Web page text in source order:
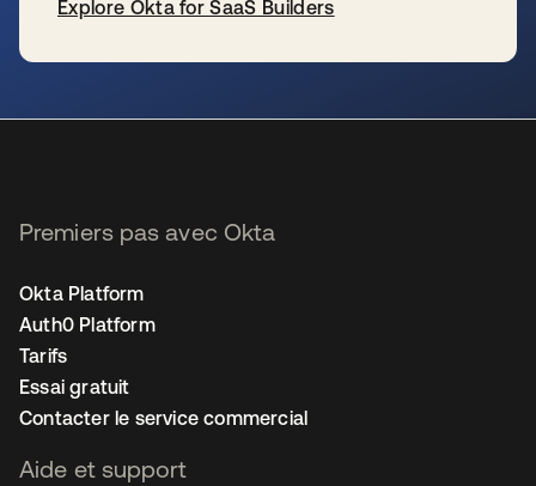
Explore Okta for SaaS Builders
Premiers pas avec Okta
Okta Platform
Auth0 Platform
Tarifs
Essai gratuit
Contacter le service commercial
Aide et support